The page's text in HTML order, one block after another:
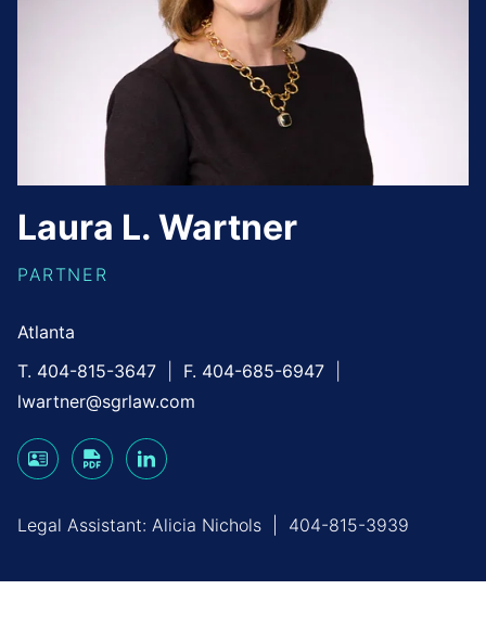
Laura L. Wartner
PARTNER
Atlanta
T. 404-815-3647
F. 404-685-6947
lwartner@sgrlaw.com
Legal Assistant: Alicia Nichols 404-815-3939